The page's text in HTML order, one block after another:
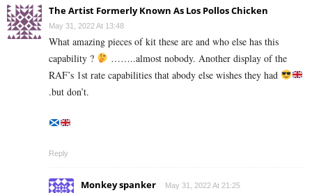
The Artist Formerly Known As Los Pollos Chicken
May 31, 2022 At 13:48
What amazing pieces of kit these are and who else has this
capability ?
……..almost nobody. Another display of the
RAF’s 1st rate capabilities that abody else wishes they had
.but don’t.
Reply
Monkey spanker May 31, 2022 At 21:25